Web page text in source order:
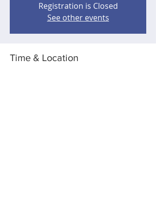
Registration is Closed
See other events
Time & Location